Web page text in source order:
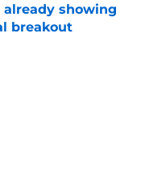
showing
breakout